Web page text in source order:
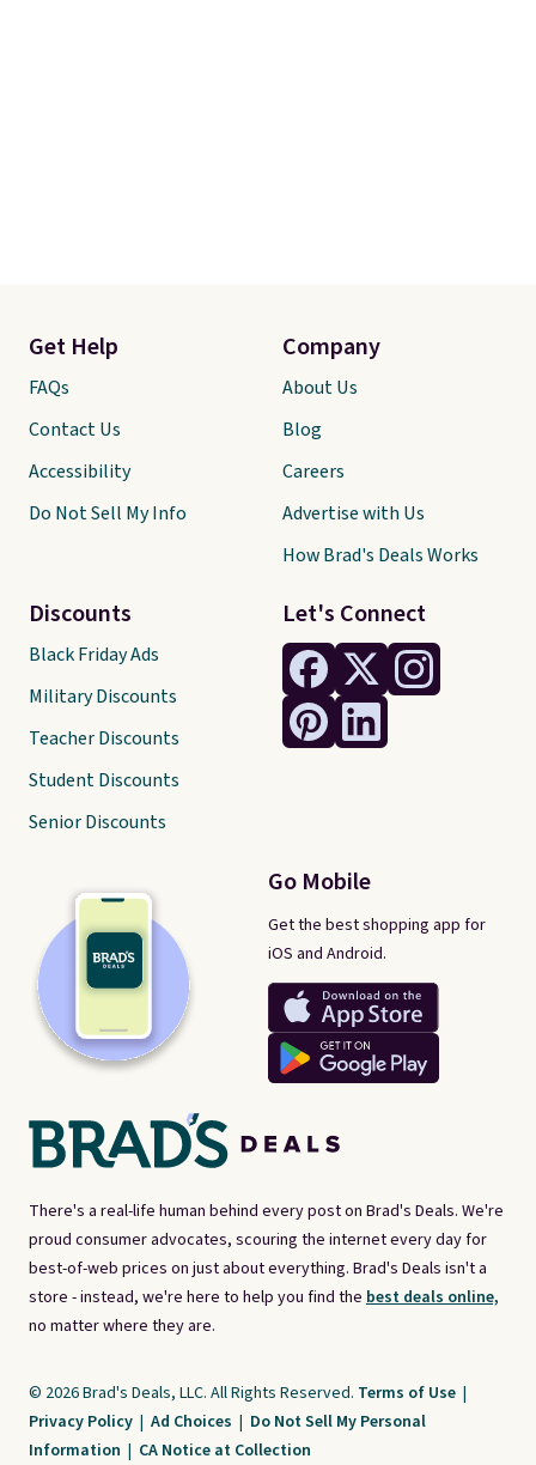
There's a real-life human behind every post on Brad's Deals. We're
proud consumer advocates, scouring the internet every day for
best-of-web prices on just about everything. Brad's Deals isn't a
store - instead, we're here to help you find the best deals online,
no matter where they are.
Let's Connect
Go Mobile
Get the best shopping app for
iOS and Android.
Get Help
FAQs
Contact Us
Accessibility
Do Not Sell My Info
Discounts
Black Friday Ads
Military Discounts
Teacher Discounts
Student Discounts
Senior Discounts
Company
About Us
Blog
Careers
Advertise with Us
How Brad's Deals Works
© 2026 Brad's Deals, LLC. All Rights Reserved. Terms of Use |
Privacy Policy | Ad Choices | Do Not Sell My Personal
Information | CA Notice at Collection